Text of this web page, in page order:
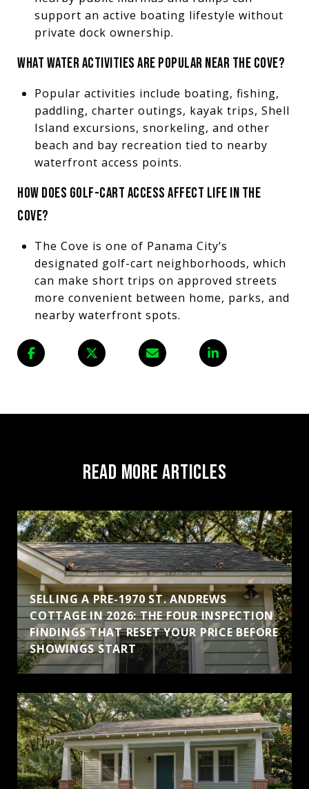
support an active boating lifestyle without
private dock ownership.
WHAT WATER ACTIVITIES ARE POPULAR NEAR THE COVE?
Popular activities include boating, fishing,
paddling, charter outings, kayak trips, Shell
Island excursions, snorkeling, and other
beach and bay recreation tied to nearby
waterfront access points.
HOW DOES GOLF-CART ACCESS AFFECT LIFE IN THE
COVE?
The Cove is one of Panama City’s
designated golf-cart neighborhoods, which
can make short trips on approved streets
more convenient between home, parks, and
nearby waterfront spots.
READ MORE ARTICLES
SELLING A PRE-1970 ST. ANDREWS
COTTAGE IN 2026: THE FOUR INSPECTION
FINDINGS THAT RESET YOUR PRICE BEFORE
SHOWINGS START